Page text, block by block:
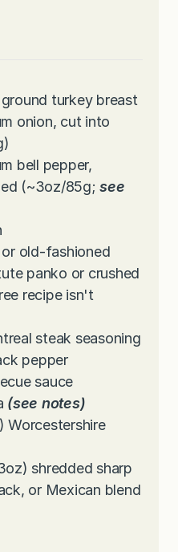
turkey breast
onion, cut into
bell pepper,
(~3oz/85g;see
old-fashioned
panko or crushed
recipe isn't
steak seasoning
pepper
sauce
(see notes)
Worcestershire
shredded sharp
or Mexican blend